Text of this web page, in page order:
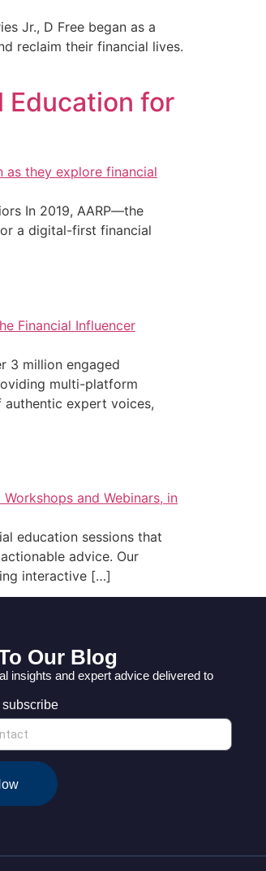
Jr., D Free began as a
reclaim their financial lives.
Education for
In 2019, AARP—the
a digital-first financial
3 million engaged
multi-platform
authentic expert voices,
education sessions that
advice. Our
interactive […]
Our Blog
insights and expert advice delivered to
subscribe